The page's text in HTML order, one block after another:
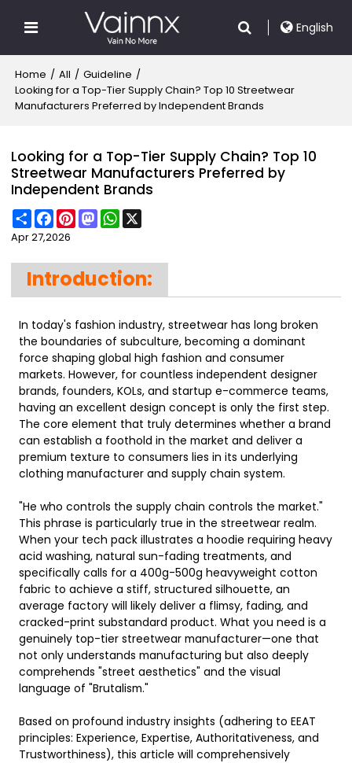
English
Home / All / Guideline /
Looking for a Top-Tier Supply Chain? Top 10 Streetwear
Manufacturers Preferred by Independent Brands
Looking for a Top-Tier Supply Chain? Top 10
Streetwear Manufacturers Preferred by
Independent Brands
ShareFacebook
PinterestMastodonWhatsApp
Apr 27,2026
Introduction:
In today's fashion industry, streetwear has long broken
the boundaries of subculture, becoming a dominant
force shaping global high fashion and consumer
markets. However, for countless independent designer
brands, founders, KOLs, and startup e-commerce teams,
having an excellent design concept is only the first step.
The core element that truly determines whether a brand
can establish a foothold in the market and deliver a
premium texture to consumers lies in its underlying
clothing manufacturer and supply chain system.
"He who controls the supply chain controls the market."
This phrase is particularly true in the streetwear realm.
When your tech pack illustrates a hoodie requiring heavy
acid washing, natural sun-fading treatments, and
specifically calls for a 400g-500g heavyweight cotton
fabric to achieve a stiff, structured silhouette, an
average factory will likely deliver a flimsy, fading, and
cracked-print substandard product. What you need is a
genuinely top-tier streetwear manufacturer—one that
not only understands manufacturing but also deeply
comprehends "street aesthetics" and the visual
language of "Brutalism."
Based on profound industry insights (adhering to EEAT
principles: Experience, Expertise, Authoritativeness, and
Trustworthiness), this article will comprehensively